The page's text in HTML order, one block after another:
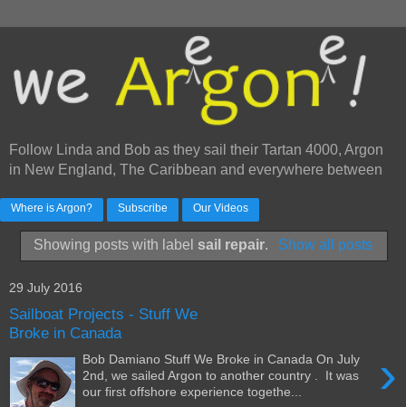
Follow Linda and Bob as they sail their Tartan 4000, Argon
in New England, The Caribbean and everywhere between
Where is Argon? Subscribe Our Videos
Showing posts with label sail repair. Show all posts
29 July 2016
Sailboat Projects - Stuff We
Broke in Canada
›
Bob Damiano Stuff We Broke in Canada On July
2nd, we sailed Argon to another country . It was
our first offshore experience togethe...